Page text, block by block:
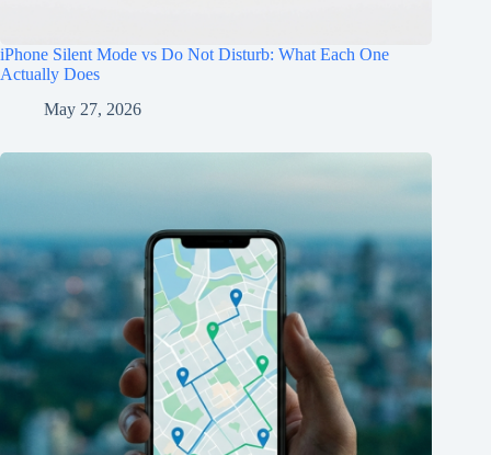
iPhone Silent Mode vs Do Not Disturb: What Each One
Actually Does
May 27, 2026